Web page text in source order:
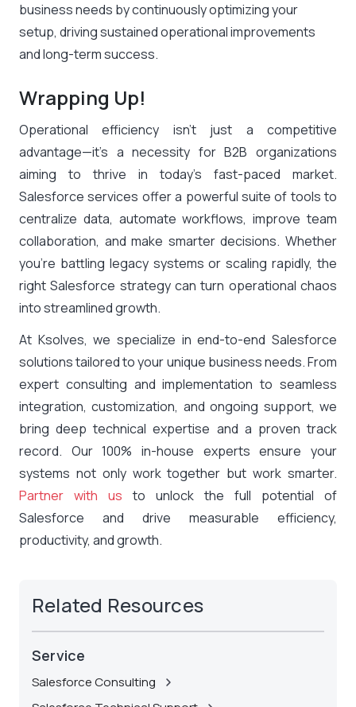
business needs by continuously optimizing your
setup, driving sustained operational improvements
and long-term success.
Wrapping Up!
Operational efficiency isn’t just a competitive
advantage—it’s a necessity for B2B organizations
aiming to thrive in today’s fast-paced market.
Salesforce services offer a powerful suite of tools to
centralize data, automate workflows, improve team
collaboration, and make smarter decisions. Whether
you’re battling legacy systems or scaling rapidly, the
right Salesforce strategy can turn operational chaos
into streamlined growth.
At Ksolves, we specialize in end-to-end Salesforce
solutions tailored to your unique business needs. From
expert consulting and implementation to seamless
integration, customization, and ongoing support, we
bring deep technical expertise and a proven track
record. Our 100% in-house experts ensure your
systems not only work together but work smarter.
Partner with us to unlock the full potential of
Salesforce and drive measurable efficiency,
productivity, and growth.
Related Resources
Service
Salesforce Consulting